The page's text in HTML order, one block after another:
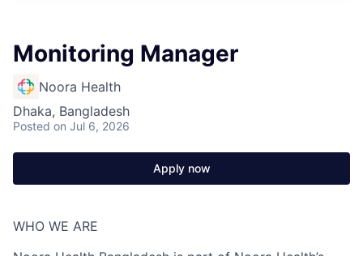
Monitoring Manager
Noora Health
Dhaka, Bangladesh
Posted on Jul 6, 2026
Apply now
WHO WE ARE